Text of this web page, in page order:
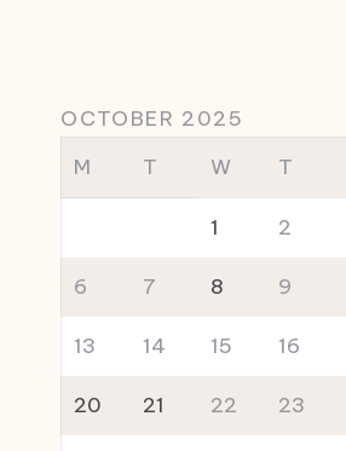
OCTOBER 2025
M
T W T
1 2
6 7 8 9
13 14 15 16
20 21 22 23